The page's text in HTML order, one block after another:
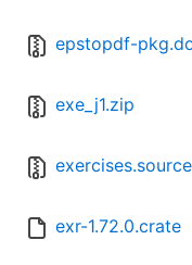
epstopdf-
exe_j1.zip
exr-1.72.0.crate